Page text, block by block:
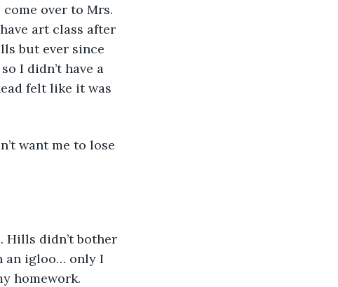
over to Mrs.
art class after
but ever since
I didn’t have a
felt like it was
want me to lose
Hills didn’t bother
an igloo… only I
homework.